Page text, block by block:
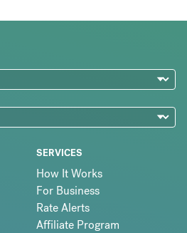
SERVICES
How It Works
For Business
Rate Alerts
Affiliate Program